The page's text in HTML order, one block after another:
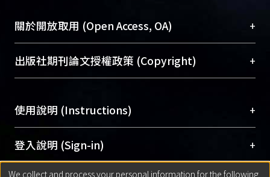
成果。
To permanently archive and promote researcher
profiles and scholarly works, Library integrates the
services of “NTU Repository” with “Academic
Sciences Library)
關於開放取用 (Open Access, OA) +
開放取用是從使用者角度提升資訊取用性的社會運
動，應用在學術研究上是透過將研究著作公開供使
用逐年攀升。同時可加速研究發展、提升研究影響
Archive）平台。 （點選深入了解OA）
出版社期刊論文授權政策 (Copyright) +
含部分內容的版權非匯入者所有，或由第三方贊
助與合作完成，請確認該版權所有者及第三方同
意提供此授權。
Please represent that the submission is your
original work, and that you have the right to
使用說明 (Instructions) +
網站簡介(Quickstart Guide)
使用手冊(Instruction Manual)
登入說明 (Sign-in) +
We collect and process your personal information for the following